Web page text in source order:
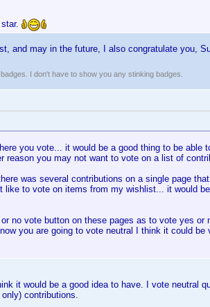
and may in the future, I also congratulate you,
I don't have to show you any stinking badges.
you vote... it would be a good thing to be
reason you may not want to vote on a list of
was several contributions on a single page
like to vote on items from my wishlist... it would
or no vote button on these pages as to vote yes
you are going to vote neutral I think it could be
it would be a good idea to have. I vote neutral
contributions.